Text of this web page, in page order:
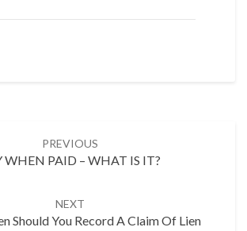
PREVIOUS
WHEN PAID – WHAT IS IT?
NEXT
Should You Record A Claim Of Lien